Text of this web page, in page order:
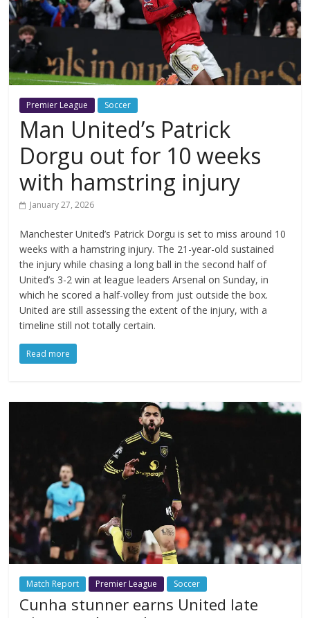
Premier League Soccer
Man United’s Patrick
Dorgu out for 10 weeks
with hamstring injury
January 27, 2026
Manchester United’s Patrick Dorgu is set to miss around 10
weeks with a hamstring injury. The 21-year-old sustained
the injury while chasing a long ball in the second half of
United’s 3-2 win at league leaders Arsenal on Sunday, in
which he scored a half-volley from just outside the box.
United are still assessing the extent of the injury, with a
timeline still not totally certain.
Read more
Match Report Premier League Soccer
Cunha stunner earns United late